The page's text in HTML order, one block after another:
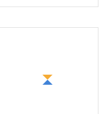
Coating
Coating Machine/UV